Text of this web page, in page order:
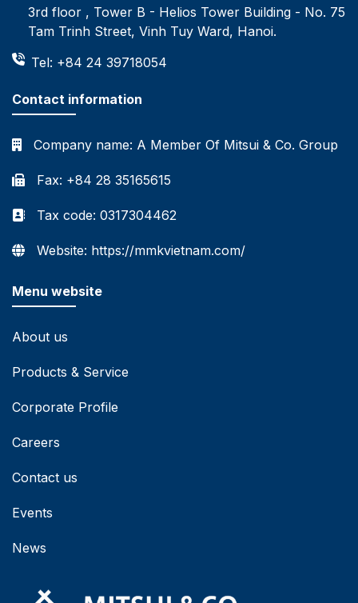
3rd floor , Tower B - Helios Tower Building - No. 75
Tam Trinh Street, Vinh Tuy Ward, Hanoi.
Tel: +84 24 39718054
Contact information
Company name: A Member Of Mitsui & Co. Group
Fax: +84 28 35165615
Tax code: 0317304462
Website: https://mmkvietnam.com/
Menu website
About us
Products & Service
Corporate Profile
Careers
Contact us
Events
News